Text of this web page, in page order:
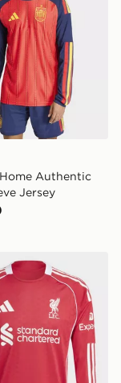
Authentic
Jersey
Fc 25/